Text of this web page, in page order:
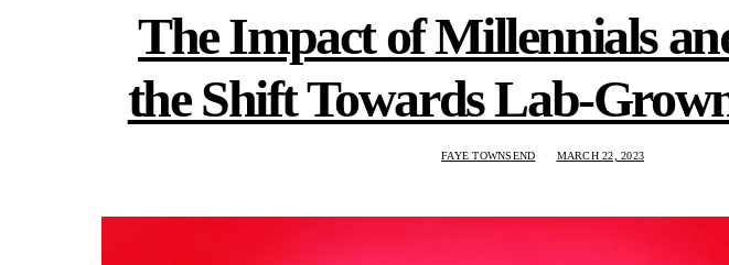
The Impact of Millennials
the Shift Towards Lab-
FAYE TOWNSEND MARCH 22, 2023